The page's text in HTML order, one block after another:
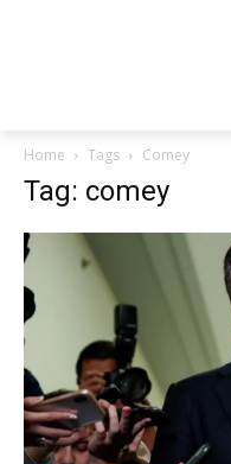
Home Tags Comey
Tag: comey